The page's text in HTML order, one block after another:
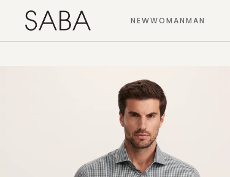
NEWWOMANMAN